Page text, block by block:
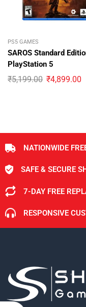
PS5 GAMES
SAROS Standard
PlayStation 5
₹5,199.00 ₹4,899.00
NATIONWIDE
SAFE & SECURE
7-DAY FREE
RESPONSIVE